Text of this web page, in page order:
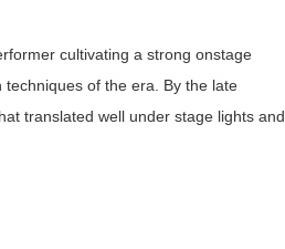
cultivating a strong onstage
of the era. By the late
translated well under stage lights and